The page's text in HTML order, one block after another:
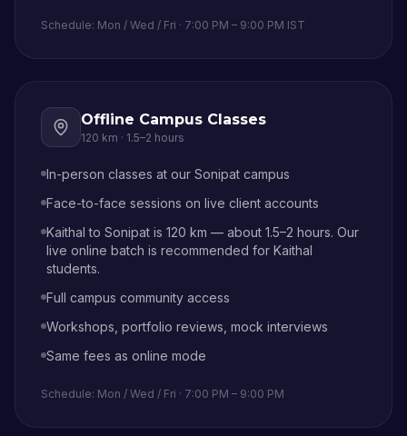
Schedule: Mon / Wed / Fri · 7:00 PM – 9:00 PM IST
Offline Campus Classes
120 km · 1.5–2 hours
In-person classes at our Sonipat campus
Face-to-face sessions on live client accounts
Kaithal to Sonipat is 120 km — about 1.5–2 hours. Our
live online batch is recommended for Kaithal
students.
Full campus community access
Workshops, portfolio reviews, mock interviews
Same fees as online mode
Schedule: Mon / Wed / Fri · 7:00 PM – 9:00 PM